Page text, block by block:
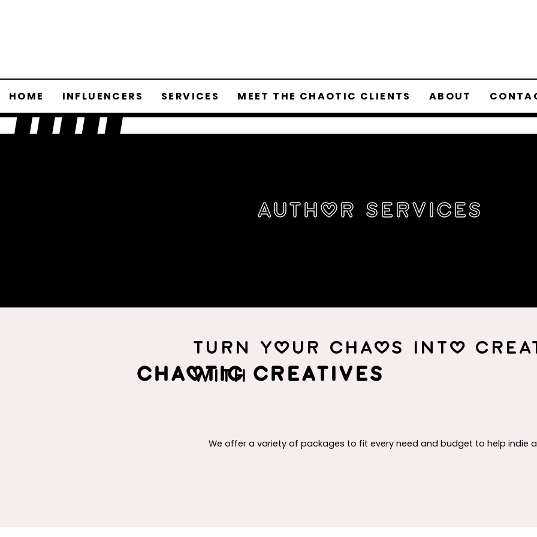
HOME INFLUENCERS SERVICES MEET THE CHAOTIC CLIENTS ABOUT
Author Services
Turn your chaos into
with
Chaotic Creatives
We offer a variety of packages to fit every need and budget to help indie